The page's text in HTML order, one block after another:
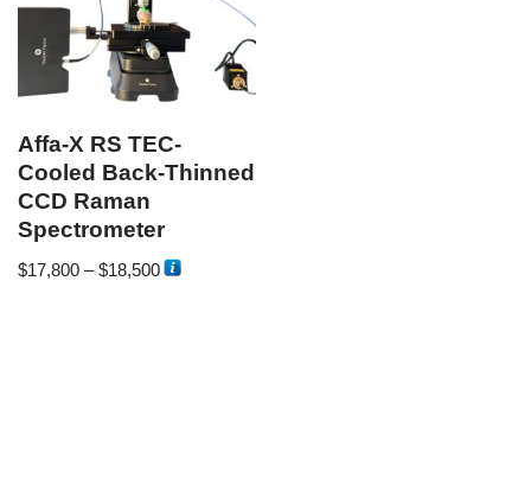
Affa-X RS TEC-
Cooled Back-Thinned
CCD Raman
Spectrometer
$17,800 –$18,500